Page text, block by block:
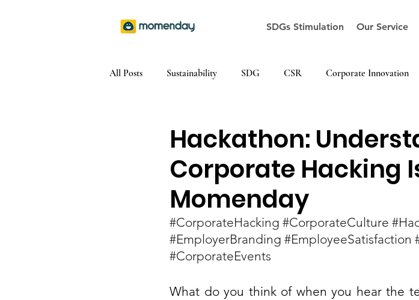
SDGs Stimulation Our Service
All Posts Sustainability SDG CSR Corporate Innovation
Hackathon:
Corporate Hacking
Momenday
#CorporateHacking #CorporateCulture
#EmployerBranding #EmployeeSatisfaction
#CorporateEvents
What do you think of when you hear the